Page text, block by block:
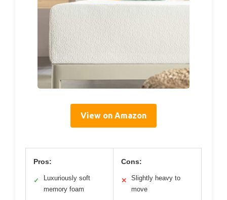
View on Amazon
Pros:
✓
Luxuriously soft
memory foam
Cons:
✕
Slightly heavy to
move